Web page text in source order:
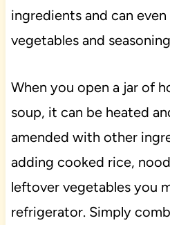
ingredients and can
vegetables and
When you open a jar of
soup, it can be heated
amended with other
adding cooked rice,
leftover vegetables you
refrigerator. Simply